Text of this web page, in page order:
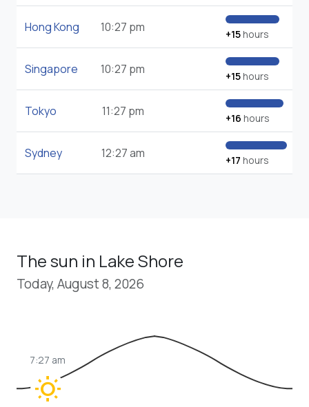
Hong Kong 10:27 pm +15hours
Singapore 10:27 pm +15hours
Tokyo 11:27 pm +16 hours
Sydney 12:27 am +17 hours
The sun in Lake Shore
Today, August 8, 2026
wb_sunny
7:27 am